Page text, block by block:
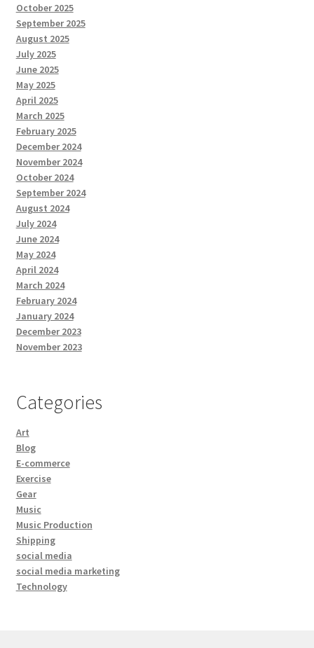
October 2025
September 2025
August 2025
July 2025
June 2025
May 2025
April 2025
March 2025
February 2025
December 2024
November 2024
October 2024
September 2024
August 2024
July 2024
June 2024
May 2024
April 2024
March 2024
February 2024
January 2024
December 2023
November 2023
Categories
Art
Blog
E-commerce
Exercise
Gear
Music
Music Production
Shipping
social media
social media marketing
Technology